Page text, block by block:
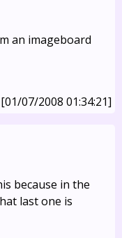
an imageboard
[01/07/2008 01:34:21]
because in the
last one is